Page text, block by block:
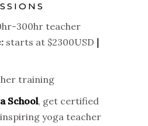
300hr teacher
starts at $2300USD |
training
School, get certified
yoga teacher